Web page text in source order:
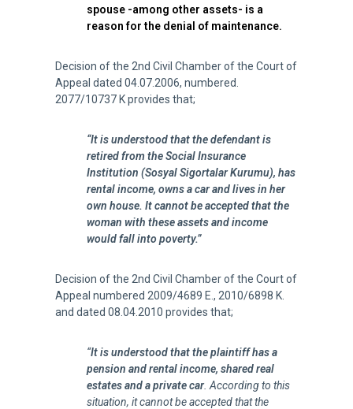
spouse -among other assets- is a
reason for the denial of maintenance.
Decision of the 2nd Civil Chamber of the Court of
Appeal dated 04.07.2006, numbered.
2077/10737 K provides that;
“It is understood that the defendant is
retired from the Social Insurance
Institution (Sosyal Sigortalar Kurumu), has
rental income, owns a car and lives in her
own house. It cannot be accepted that the
woman with these assets and income
would fall into poverty.”
Decision of the 2nd Civil Chamber of the Court of
Appeal numbered 2009/4689 E., 2010/6898 K.
and dated 08.04.2010 provides that;
“It is understood that the plaintiff has a
pension and rental income, shared real
estates and a private car. According to this
situation, it cannot be accepted that the